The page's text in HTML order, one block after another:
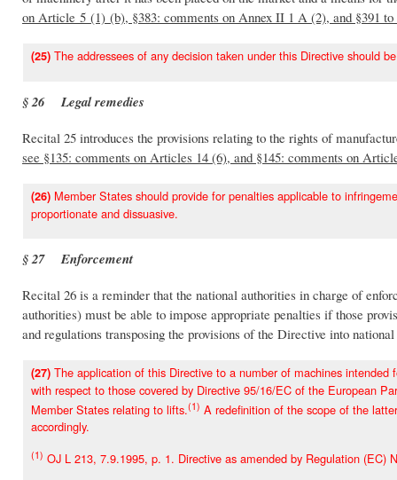
on Article 5 (1) (b), §383: comments on Annex II 1 A (2), and §391
(25) The addressees of any decision taken under this Directive should
§ 26 Legal remedies
Recital 25 introduces the provisions relating to the rights of
see §135: comments on Articles 14 (6), and §145: comments on
(26) Member States should provide for penalties applicable to
proportionate and dissuasive.
§ 27 Enforcement
Recital 26 is a reminder that the national authorities in charge of
authorities) must be able to impose appropriate penalties if those
and regulations transposing the provisions of the Directive into
(27) The application of this Directive to a number of machines
with respect to those covered by Directive 95/16/EC of the European
Member States relating to lifts.(1) A redefinition of the scope of the
accordingly.
(1) OJ L 213, 7.9.1995, p. 1. Directive as amended by Regulation (EC)